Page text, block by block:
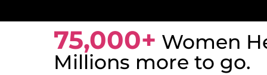
75,000+ Women
Millions more to go.